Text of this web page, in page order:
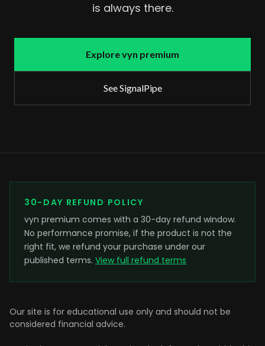
is always there.
Explore vyn premium
See SignalPipe
30-DAY REFUND POLICY
vyn premium comes with a 30-day refund window.
No performance promise, if the product is not the
right fit, we refund your purchase under our
published terms. View full refund terms
Our site is for educational use only and should not be
considered financial advice.